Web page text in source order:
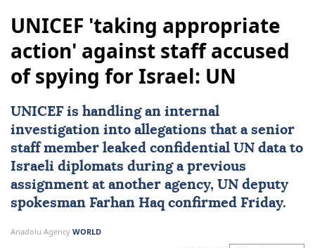
UNICEF 'taking appropriate
action' against staff accused
of spying for Israel: UN
UNICEFis handling an internal
investigation into allegations that a senior
staff member leaked confidential UN data to
Israeli diplomats during a previous
assignment at another agency, UN deputy
spokesman Farhan Haq confirmed Friday.
Anadolu Agency WORLD